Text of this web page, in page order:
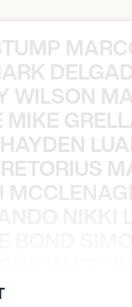
WILSON